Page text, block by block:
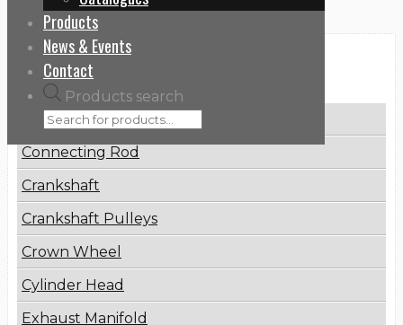
Products
News & Events
Contact
Products search
Categories
Brake Disc
Connecting Rod
Crankshaft
Crankshaft Pulleys
Crown Wheel
Cylinder Head
Exhaust Manifold